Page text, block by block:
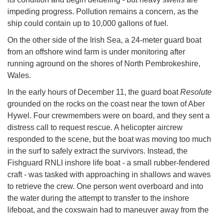
impeding progress. Pollution remains a concern, as the
ship could contain up to 10,000 gallons of fuel.
On the other side of the Irish Sea, a 24-meter guard boat
from an offshore wind farm is under monitoring after
running aground on the shores of North Pembrokeshire,
Wales.
In the early hours of December 11, the guard boatResolute
grounded on the rocks on the coast near the town of Aber
Hywel. Four crewmembers were on board, and they sent a
distress call to request rescue. A helicopter aircrew
responded to the scene, but the boat was moving too much
in the surf to safely extract the survivors. Instead, the
Fishguard RNLI inshore life boat - a small rubber-fendered
craft - was tasked with approaching in shallows and waves
to retrieve the crew. One person went overboard and into
the water during the attempt to transfer to the inshore
lifeboat, and the coxswain had to maneuver away from the